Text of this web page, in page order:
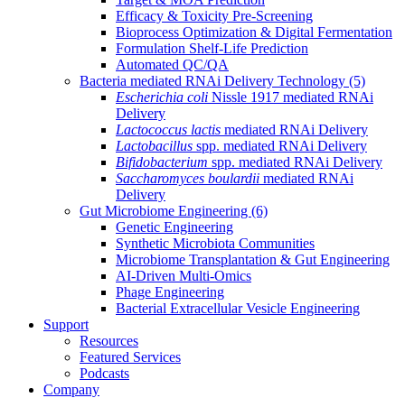
Efficacy & Toxicity Pre-Screening
Bioprocess Optimization & Digital Fermentation
Formulation Shelf-Life Prediction
Automated QC/QA
Bacteria mediated RNAi Delivery Technology (5)
Escherichia coli Nissle 1917 mediated RNAi
Delivery
Lactococcus lactis mediated RNAi Delivery
Lactobacillus spp. mediated RNAi Delivery
Bifidobacterium spp. mediated RNAi Delivery
Saccharomyces boulardii mediated RNAi
Delivery
Gut Microbiome Engineering (6)
Genetic Engineering
Synthetic Microbiota Communities
Microbiome Transplantation & Gut Engineering
AI-Driven Multi-Omics
Phage Engineering
Bacterial Extracellular Vesicle Engineering
Support
Resources
Featured Services
Podcasts
Company